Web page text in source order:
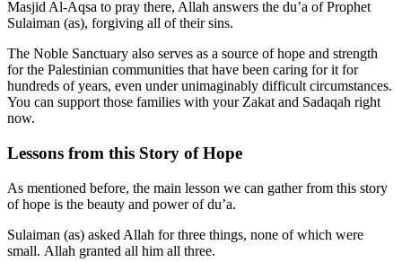
Masjid Al-Aqsa to pray there, Allah answers the du’a of Prophet
Sulaiman (as), forgiving all of their sins.
The Noble Sanctuary also serves as a source of hope and strength
for the Palestinian communities that have been caring for it for
hundreds of years, even under unimaginably difficult circumstances.
You can support those families with your Zakat and Sadaqah right
now.
Lessons from this Story of Hope
As mentioned before, the main lesson we can gather from this story
of hope is the beauty and power of du’a.
Sulaiman (as) asked Allah for three things, none of which were
small. Allah granted all him all three.